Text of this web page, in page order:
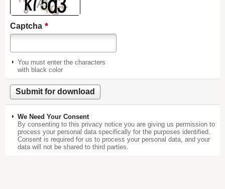
Captcha *
You must enter the characters
with black color
We Need Your Consent
By consenting to this privacy notice you are giving us permission to
process your personal data specifically for the purposes identified.
Consent is required for us to process your personal data, and your
data will not be shared to third parties.